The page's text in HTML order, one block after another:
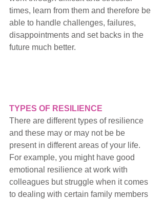
times, learn from them and therefore be
able to handle challenges, failures,
disappointments and set backs in the
future much better.
TYPES OF RESILIENCE
There are different types of resilience
and these may or may not be be
present in different areas of your life.
For example, you might have good
emotional resilience at work with
colleagues but struggle when it comes
to dealing with certain family members